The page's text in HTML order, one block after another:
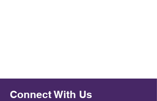
Connect With Us